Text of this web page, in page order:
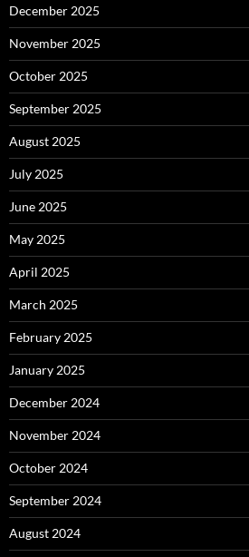
December 2025
November 2025
October 2025
September 2025
August 2025
July 2025
June 2025
May 2025
April 2025
March 2025
February 2025
January 2025
December 2024
November 2024
October 2024
September 2024
August 2024